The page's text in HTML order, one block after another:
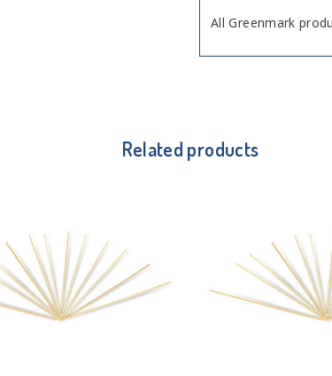
All Greenmark
Related products